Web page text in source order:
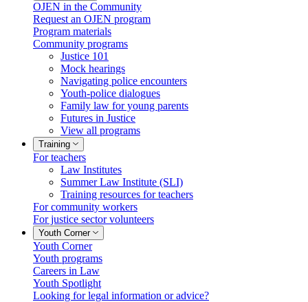
OJEN in the Community
Request an OJEN program
Program materials
Community programs
Justice 101
Mock hearings
Navigating police encounters
Youth-police dialogues
Family law for young parents
Futures in Justice
View all programs
Training
For teachers
Law Institutes
Summer Law Institute (SLI)
Training resources for teachers
For community workers
For justice sector volunteers
Youth Corner
Youth Corner
Youth programs
Careers in Law
Youth Spotlight
Looking for legal information or advice?